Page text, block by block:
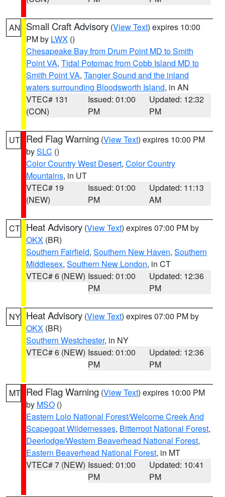
AN Small Craft Advisory (View Text) expires 10:00
PM by LWX ()
Chesapeake Bay from Drum Point MD to Smith
Point VA, Tidal Potomac from Cobb Island MD to
Smith Point VA, Tangier Sound and the inland
waters surrounding Bloodsworth Island, in AN
VTEC# 131
(CON)
Issued: 01:00
PM
Updated: 12:32
PM
UT Red Flag Warning (View Text) expires 10:00 PM
bySLC ()
Color Country West Desert, Color Country
Mountains, in UT
VTEC# 19
(NEW)
Issued: 01:00
PM
Updated: 11:13
AM
CT Heat Advisory (View Text) expires 07:00 PM by
OKX (BR)
Southern Fairfield, Southern New Haven, Southern
Middlesex, Southern New London, in CT
VTEC# 6 (NEW) Issued: 01:00
PM
Updated: 12:36
PM
NY Heat Advisory (View Text) expires 07:00 PM by
OKX (BR)
Southern Westchester, in NY
VTEC# 6 (NEW) Issued: 01:00
PM
Updated: 12:36
PM
MT Red Flag Warning (View Text) expires 10:00 PM
by MSO ()
Eastern Lolo National Forest/Welcome Creek And
Scapegoat Wildernesses, Bitterroot National Forest,
Deerlodge/Western Beaverhead National Forest,
Eastern Beaverhead National Forest, in MT
VTEC# 7 (NEW) Issued: 01:00
PM
Updated: 10:41
PM